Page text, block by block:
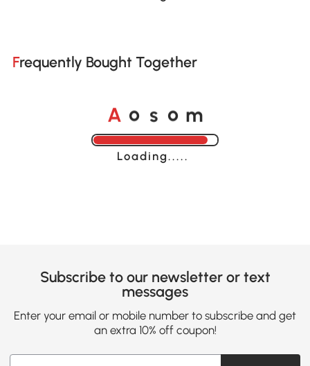
Frequently Bought Together
A o s o m
Loading......
Subscribe to our newsletter or text
messages
Enter your email or mobile number to subscribe and get
an extra 10% off coupon!